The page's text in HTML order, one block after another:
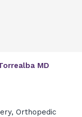
MD
Orthopedic